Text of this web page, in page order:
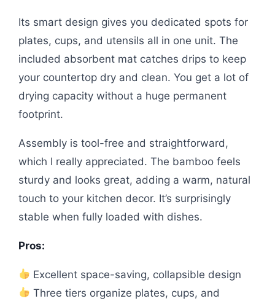
Its smart design gives you dedicated spots for
plates, cups, and utensils all in one unit. The
included absorbent mat catches drips to keep
your countertop dry and clean. You get a lot of
drying capacity without a huge permanent
footprint.
Assembly is tool-free and straightforward,
which I really appreciated. The bamboo feels
sturdy and looks great, adding a warm, natural
touch to your kitchen decor. It’s surprisingly
stable when fully loaded with dishes.
Pros:
Excellent space-saving, collapsible design
Three tiers organize plates, cups, and